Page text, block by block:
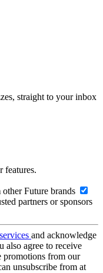
straight to your inbox
features.
Future brands
partners or sponsors
and acknowledge
also agree to receive
promotions from our
unsubscribe from at